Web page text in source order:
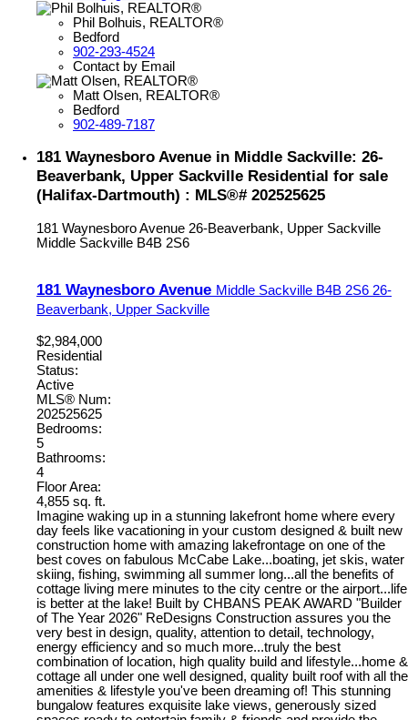
Phil Bolhuis, REALTOR®
Bedford
902-293-4524
Contact by Email
Matt Olsen, REALTOR®
Bedford
902-489-7187
181 Waynesboro Avenue in Middle Sackville: 26-
Beaverbank, Upper Sackville Residential for sale
(Halifax-Dartmouth) : MLS®# 202525625
181 Waynesboro Avenue 26-Beaverbank, Upper Sackville
Middle Sackville B4B 2S6
181 Waynesboro Avenue Middle Sackville B4B 2S6 26-
Beaverbank, Upper Sackville
$2,984,000
Residential
Status:
Active
MLS® Num:
202525625
Bedrooms:
5
Bathrooms:
4
Floor Area:
4,855 sq. ft.
Imagine waking up in a stunning lakefront home where every
day feels like vacationing in your custom designed & built new
construction home with amazing lakefrontage on one of the
best coves on fabulous McCabe Lake...boating, jet skis, water
skiing, fishing, swimming all summer long...all the benefits of
cottage living mere minutes to the city centre or the airport...life
is better at the lake! Built by CHBANS PEAK AWARD "Builder
of The Year 2026" ReDesigns Construction assures you the
very best in design, quality, attention to detail, technology,
energy efficiency and so much more...truly the best
combination of location, high quality build and lifestyle...home &
cottage all under one well designed, quality built roof with all the
amenities & lifestyle you've been dreaming of! This stunning
bungalow features exquisite lake views, generously sized